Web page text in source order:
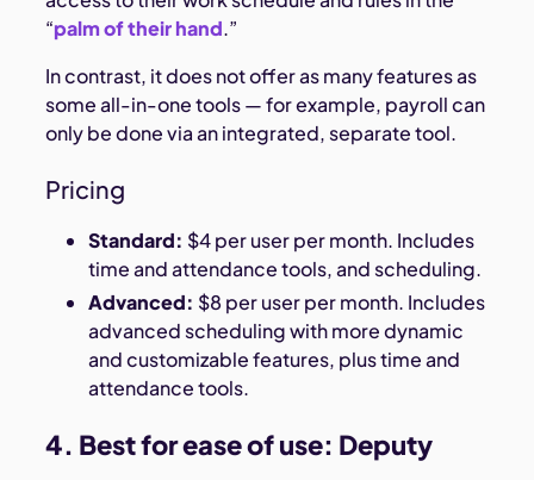
“palm of their hand.”
In contrast, it does not offer as many features as
some all-in-one tools — for example, payroll can
only be done via an integrated, separate tool.
Pricing
Standard: $4 per user per month. Includes
time and attendance tools, and scheduling.
Advanced: $8 per user per month. Includes
advanced scheduling with more dynamic
and customizable features, plus time and
attendance tools.
4. Best for ease of use: Deputy